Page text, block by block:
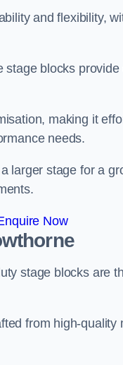
and flexibility,
blocks
making it
needs.
larger stage for a
Now
stage blocks are
from high-quality